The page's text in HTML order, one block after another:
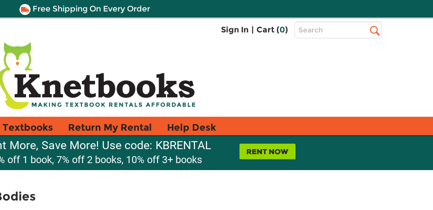
Free Shipping On Every Order
Sign In | Cart (0)
Top
Search
Textbooks Return My Rental Help Desk
More, Save More! Use code: KBRENTAL
off 1 book, 7% off 2 books, 10% off 3+ books